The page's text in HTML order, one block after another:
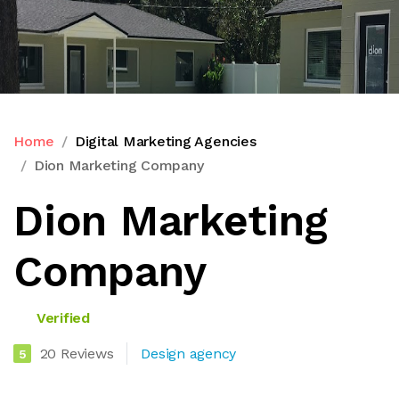
Home
Digital Marketing Agencies
Dion Marketing Company
Dion Marketing
Company
Verified
5 20 Reviews Design agency